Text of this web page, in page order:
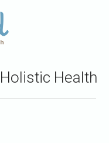
Health